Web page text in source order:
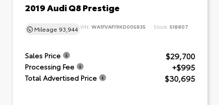
2019 Audi Q8 Prestige
Mileage 93,944 VIN: WA1FVAF19KD005835 Stock: 518807
Sales Price $29,700
Processing Fee +$995
Total Advertised Price $30,695